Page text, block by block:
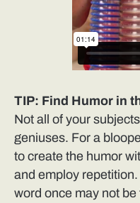
TIP: Find Humor in
Not all of your
geniuses. For a
to create the humor
and employ
word once may not